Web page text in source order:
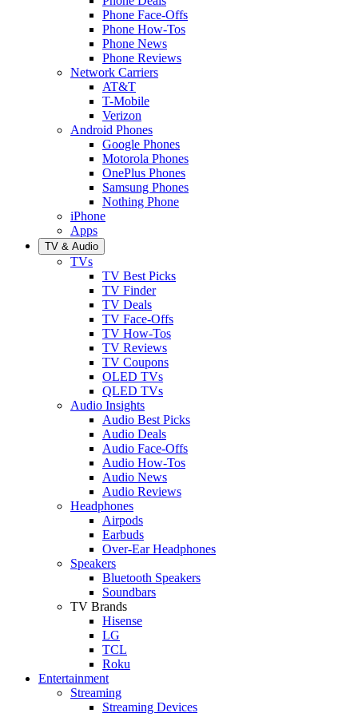
Phone Face-Offs
Phone How-Tos
Phone News
Phone Reviews
Network Carriers
AT&T
T-Mobile
Verizon
Android Phones
Google Phones
Motorola Phones
OnePlus Phones
Samsung Phones
Nothing Phone
iPhone
Apps
TV & Audio
TVs
TV Best Picks
TV Finder
TV Deals
TV Face-Offs
TV How-Tos
TV Reviews
TV Coupons
OLED TVs
QLED TVs
Audio Insights
Audio Best Picks
Audio Deals
Audio Face-Offs
Audio How-Tos
Audio News
Audio Reviews
Headphones
Airpods
Earbuds
Over-Ear Headphones
Speakers
Bluetooth Speakers
Soundbars
TV Brands
Hisense
LG
TCL
Roku
Entertainment
Streaming
Streaming Devices